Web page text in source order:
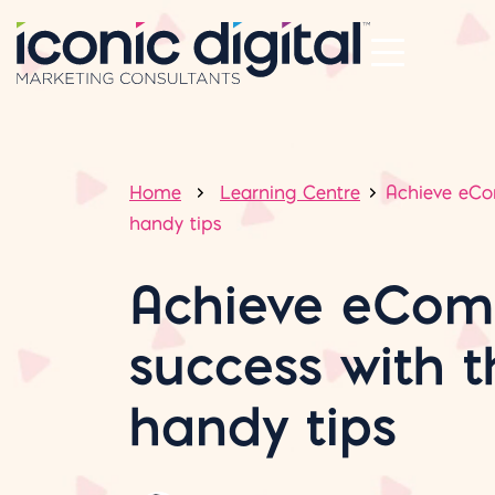
Home Learning Centre
Achieve
handy tips
Achieve
success with
handy tips